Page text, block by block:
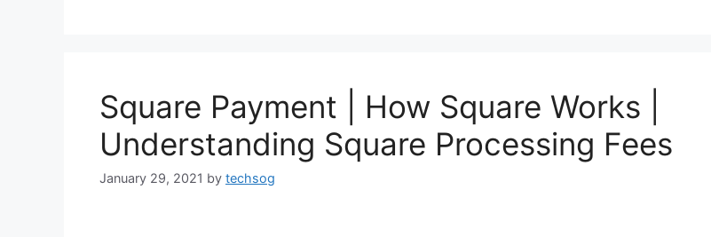
Square Payment | How Square Works |
Understanding Square Processing Fees
January 29, 2021 by techsog